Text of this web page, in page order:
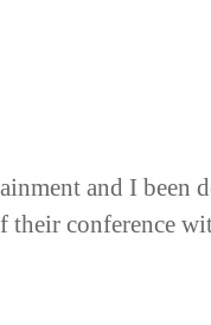
and I been
their conference